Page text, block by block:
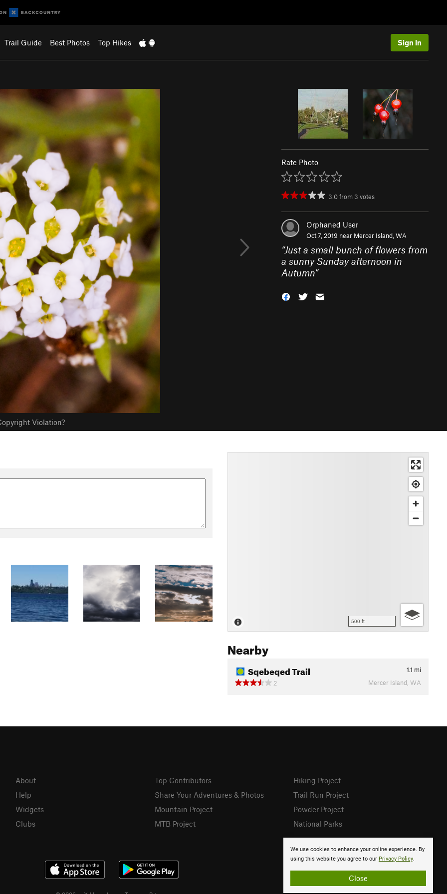
Trail Guide Best Photos Top Hikes Sign In
Violation?
Rate Photo
3.0from 3 votes
Orphaned User
Oct 7, 2019 near Mercer Island, WA
“Just a small bunch of flowers from
a sunny Sunday afternoon in
Autumn”
500 ft
Nearby
Sqebeqed Trail 1.1 mi
2
Mercer Island, WA
We use cookies to enhance your online experience. By
using this website you agree to our Privacy Policy.
Close
About
Help
Widgets
Clubs
Top Contributors
Share Your Adventures & Photos
Mountain Project
MTB Project
Hiking Project
Trail Run Project
Powder Project
National Parks